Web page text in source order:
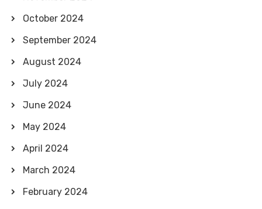
October 2024
September 2024
August 2024
July 2024
June 2024
May 2024
April 2024
March 2024
February 2024